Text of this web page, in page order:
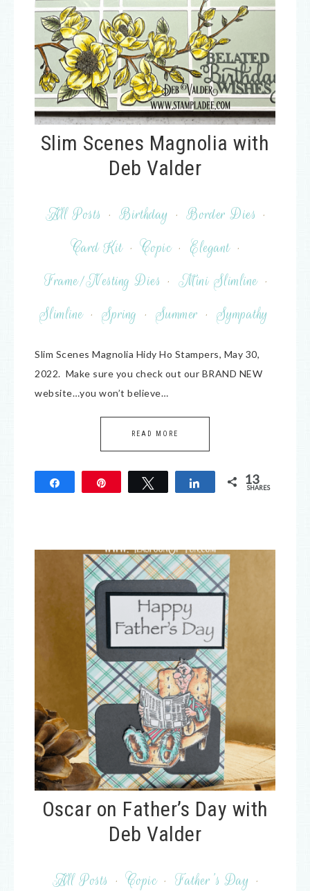
Slim Scenes Magnolia with
Deb Valder
All Posts · Birthday · Border Dies ·
Card Kit · Copic · Elegant ·
Frame/Nesting Dies · Mini Slimline ·
Slimline · Spring · Summer · Sympathy
Slim Scenes Magnolia Hidy Ho Stampers, May 30,
2022. Make sure you check out our BRAND NEW
website…you won’t believe…
READ MORE
Tweet Share 13
SHARES
Oscar on Father’s Day with
Deb Valder
All Posts · Copic · Father's Day ·